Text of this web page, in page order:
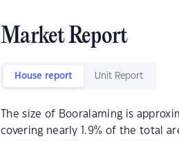
Market Report
House report Unit Report
The size of Booralaming is
covering nearly 1.9% of the total